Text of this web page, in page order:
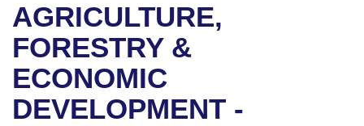
Bills in House Committees
Bills in Senate Committees
Bills in Joint Committees
Recent Activities
Recently Filed
Personalized Bill Tracking
Bills on Committee Agendas
House
Senate
Arkansas Code and Constitution of 1874
Uncodified Historic Legislation
Governor's Veto List
Budget
Search Center
AGRICULTURE,
FORESTRY &
ECONOMIC
DEVELOPMENT -